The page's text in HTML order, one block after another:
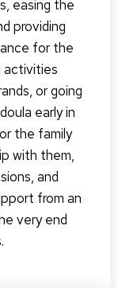
easing the
providing
for the
activities
or going
early in
the family
with them,
and
from an
very end